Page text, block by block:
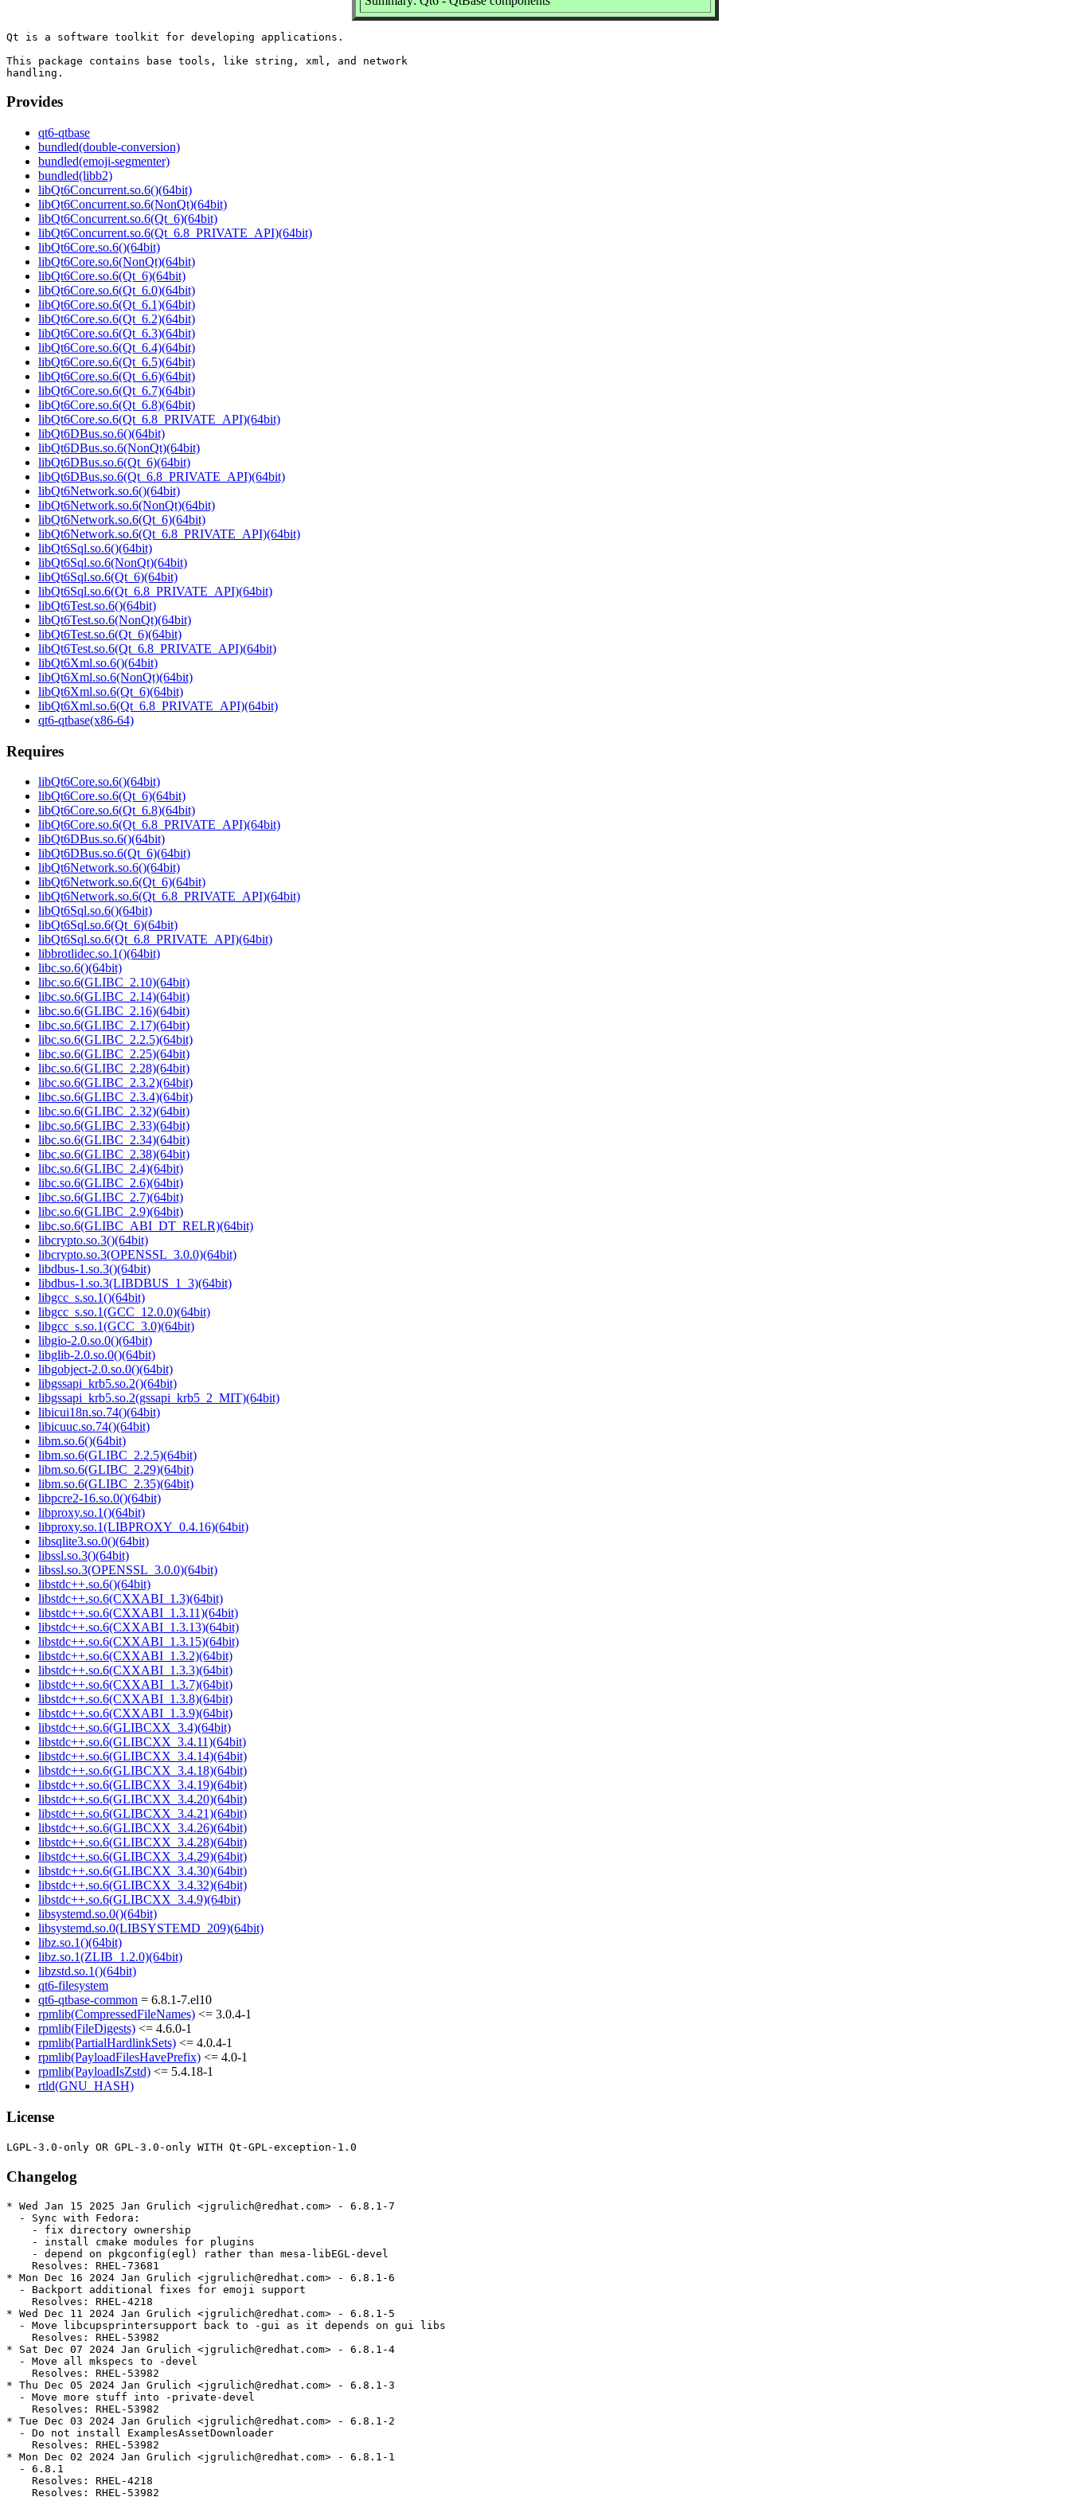
Qt is a software toolkit for developing applications.
This package contains base tools, like string, xml, and network
Provides
qt6-qtbase
bundled(double-conversion)
bundled(emoji-segmenter)
bundled(libb2)
libQt6Concurrent.so.6()(64bit)
libQt6Concurrent.so.6(NonQt)(64bit)
libQt6Concurrent.so.6(Qt_6)(64bit)
libQt6Concurrent.so.6(Qt_6.8_PRIVATE_API)(64bit)
libQt6Core.so.6()(64bit)
libQt6Core.so.6(NonQt)(64bit)
libQt6Core.so.6(Qt_6)(64bit)
libQt6Core.so.6(Qt_6.0)(64bit)
libQt6Core.so.6(Qt_6.1)(64bit)
libQt6Core.so.6(Qt_6.2)(64bit)
libQt6Core.so.6(Qt_6.3)(64bit)
libQt6Core.so.6(Qt_6.4)(64bit)
libQt6Core.so.6(Qt_6.5)(64bit)
libQt6Core.so.6(Qt_6.6)(64bit)
libQt6Core.so.6(Qt_6.7)(64bit)
libQt6Core.so.6(Qt_6.8)(64bit)
libQt6Core.so.6(Qt_6.8_PRIVATE_API)(64bit)
libQt6DBus.so.6()(64bit)
libQt6DBus.so.6(NonQt)(64bit)
libQt6DBus.so.6(Qt_6)(64bit)
libQt6DBus.so.6(Qt_6.8_PRIVATE_API)(64bit)
libQt6Network.so.6()(64bit)
libQt6Network.so.6(NonQt)(64bit)
libQt6Network.so.6(Qt_6)(64bit)
libQt6Network.so.6(Qt_6.8_PRIVATE_API)(64bit)
libQt6Sql.so.6()(64bit)
libQt6Sql.so.6(NonQt)(64bit)
libQt6Sql.so.6(Qt_6)(64bit)
libQt6Sql.so.6(Qt_6.8_PRIVATE_API)(64bit)
libQt6Test.so.6()(64bit)
libQt6Test.so.6(NonQt)(64bit)
libQt6Test.so.6(Qt_6)(64bit)
libQt6Test.so.6(Qt_6.8_PRIVATE_API)(64bit)
libQt6Xml.so.6()(64bit)
libQt6Xml.so.6(NonQt)(64bit)
libQt6Xml.so.6(Qt_6)(64bit)
libQt6Xml.so.6(Qt_6.8_PRIVATE_API)(64bit)
qt6-qtbase(x86-64)
Requires
libQt6Core.so.6()(64bit)
libQt6Core.so.6(Qt_6)(64bit)
libQt6Core.so.6(Qt_6.8)(64bit)
libQt6Core.so.6(Qt_6.8_PRIVATE_API)(64bit)
libQt6DBus.so.6()(64bit)
libQt6DBus.so.6(Qt_6)(64bit)
libQt6Network.so.6()(64bit)
libQt6Network.so.6(Qt_6)(64bit)
libQt6Network.so.6(Qt_6.8_PRIVATE_API)(64bit)
libQt6Sql.so.6()(64bit)
libQt6Sql.so.6(Qt_6)(64bit)
libQt6Sql.so.6(Qt_6.8_PRIVATE_API)(64bit)
libbrotlidec.so.1()(64bit)
libc.so.6()(64bit)
libc.so.6(GLIBC_2.10)(64bit)
libc.so.6(GLIBC_2.14)(64bit)
libc.so.6(GLIBC_2.16)(64bit)
libc.so.6(GLIBC_2.17)(64bit)
libc.so.6(GLIBC_2.2.5)(64bit)
libc.so.6(GLIBC_2.25)(64bit)
libc.so.6(GLIBC_2.28)(64bit)
libc.so.6(GLIBC_2.3.2)(64bit)
libc.so.6(GLIBC_2.3.4)(64bit)
libc.so.6(GLIBC_2.32)(64bit)
libc.so.6(GLIBC_2.33)(64bit)
libc.so.6(GLIBC_2.34)(64bit)
libc.so.6(GLIBC_2.38)(64bit)
libc.so.6(GLIBC_2.4)(64bit)
libc.so.6(GLIBC_2.6)(64bit)
libc.so.6(GLIBC_2.7)(64bit)
libc.so.6(GLIBC_2.9)(64bit)
libc.so.6(GLIBC_ABI_DT_RELR)(64bit)
libcrypto.so.3()(64bit)
libcrypto.so.3(OPENSSL_3.0.0)(64bit)
libdbus-1.so.3()(64bit)
libdbus-1.so.3(LIBDBUS_1_3)(64bit)
libgcc_s.so.1()(64bit)
libgcc_s.so.1(GCC_12.0.0)(64bit)
libgcc_s.so.1(GCC_3.0)(64bit)
libgio-2.0.so.0()(64bit)
libglib-2.0.so.0()(64bit)
libgobject-2.0.so.0()(64bit)
libgssapi_krb5.so.2()(64bit)
libgssapi_krb5.so.2(gssapi_krb5_2_MIT)(64bit)
libicui18n.so.74()(64bit)
libicuuc.so.74()(64bit)
libm.so.6()(64bit)
libm.so.6(GLIBC_2.2.5)(64bit)
libm.so.6(GLIBC_2.29)(64bit)
libm.so.6(GLIBC_2.35)(64bit)
libpcre2-16.so.0()(64bit)
libproxy.so.1()(64bit)
libproxy.so.1(LIBPROXY_0.4.16)(64bit)
libsqlite3.so.0()(64bit)
libssl.so.3()(64bit)
libssl.so.3(OPENSSL_3.0.0)(64bit)
libstdc++.so.6()(64bit)
libstdc++.so.6(CXXABI_1.3)(64bit)
libstdc++.so.6(CXXABI_1.3.11)(64bit)
libstdc++.so.6(CXXABI_1.3.13)(64bit)
libstdc++.so.6(CXXABI_1.3.15)(64bit)
libstdc++.so.6(CXXABI_1.3.2)(64bit)
libstdc++.so.6(CXXABI_1.3.3)(64bit)
libstdc++.so.6(CXXABI_1.3.7)(64bit)
libstdc++.so.6(CXXABI_1.3.8)(64bit)
libstdc++.so.6(CXXABI_1.3.9)(64bit)
libstdc++.so.6(GLIBCXX_3.4)(64bit)
libstdc++.so.6(GLIBCXX_3.4.11)(64bit)
libstdc++.so.6(GLIBCXX_3.4.14)(64bit)
libstdc++.so.6(GLIBCXX_3.4.18)(64bit)
libstdc++.so.6(GLIBCXX_3.4.19)(64bit)
libstdc++.so.6(GLIBCXX_3.4.20)(64bit)
libstdc++.so.6(GLIBCXX_3.4.21)(64bit)
libstdc++.so.6(GLIBCXX_3.4.26)(64bit)
libstdc++.so.6(GLIBCXX_3.4.28)(64bit)
libstdc++.so.6(GLIBCXX_3.4.29)(64bit)
libstdc++.so.6(GLIBCXX_3.4.30)(64bit)
libstdc++.so.6(GLIBCXX_3.4.32)(64bit)
libstdc++.so.6(GLIBCXX_3.4.9)(64bit)
libsystemd.so.0()(64bit)
libsystemd.so.0(LIBSYSTEMD_209)(64bit)
libz.so.1()(64bit)
libz.so.1(ZLIB_1.2.0)(64bit)
libzstd.so.1()(64bit)
qt6-filesystem
qt6-qtbase-common = 6.8.1-7.el10
rpmlib(CompressedFileNames) <= 3.0.4-1
rpmlib(FileDigests) <= 4.6.0-1
rpmlib(PartialHardlinkSets) <= 4.0.4-1
rpmlib(PayloadFilesHavePrefix) <= 4.0-1
rpmlib(PayloadIsZstd) <= 5.4.18-1
rtld(GNU_HASH)
License
Changelog
* Wed Jan 15 2025 Jan Grulich <jgrulich@redhat.com> - 6.8.1-7
  - Sync with Fedora:
    - fix directory ownership
    - install cmake modules for plugins
    - depend on pkgconfig(egl) rather than mesa-libEGL-devel
    Resolves: RHEL-73681
* Mon Dec 16 2024 Jan Grulich <jgrulich@redhat.com> - 6.8.1-6
  - Backport additional fixes for emoji support
    Resolves: RHEL-4218
* Wed Dec 11 2024 Jan Grulich <jgrulich@redhat.com> - 6.8.1-5
  - Move libcupsprintersupport back to -gui as it depends on gui libs
    Resolves: RHEL-53982
* Sat Dec 07 2024 Jan Grulich <jgrulich@redhat.com> - 6.8.1-4
  - Move all mkspecs to -devel
    Resolves: RHEL-53982
* Thu Dec 05 2024 Jan Grulich <jgrulich@redhat.com> - 6.8.1-3
  - Move more stuff into -private-devel
    Resolves: RHEL-53982
* Tue Dec 03 2024 Jan Grulich <jgrulich@redhat.com> - 6.8.1-2
  - Do not install ExamplesAssetDownloader
    Resolves: RHEL-53982
* Mon Dec 02 2024 Jan Grulich <jgrulich@redhat.com> - 6.8.1-1
  - 6.8.1
    Resolves: RHEL-4218
    Resolves: RHEL-53982